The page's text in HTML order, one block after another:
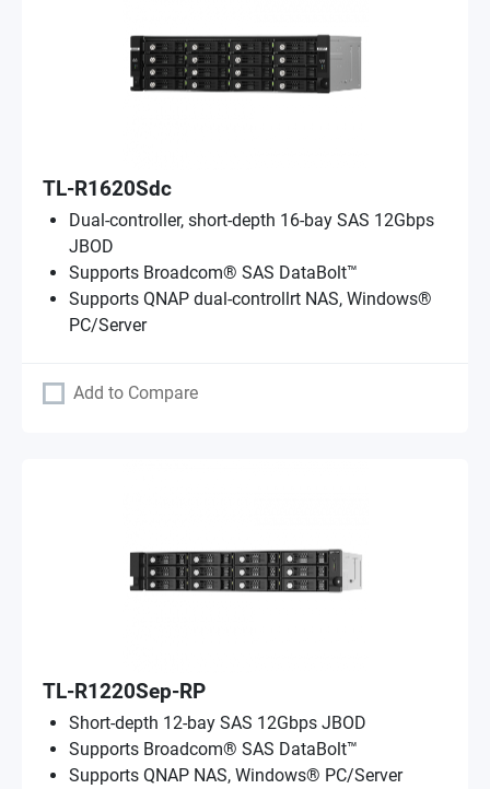
TL-R1620Sdc
Dual-controller, short-depth 16-bay SAS 12Gbps
JBOD
Supports Broadcom® SAS DataBolt™
Supports QNAP dual-controllrt NAS, Windows®
PC/Server
Add to Compare
TL-R1220Sep-RP
Short-depth 12-bay SAS 12Gbps JBOD
Supports Broadcom® SAS DataBolt™
Supports QNAP NAS, Windows® PC/Server